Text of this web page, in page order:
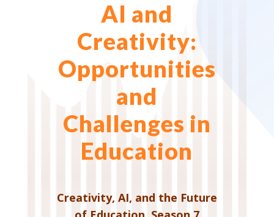
AI and
Creativity:
Opportunities
and
Challenges in
Education
Creativity, AI, and the Future